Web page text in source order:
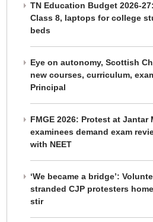
TN Education Budget 2026-
Class 8, laptops for college
beds
Eye on autonomy, Scottish
new courses, curriculum,
Principal
FMGE 2026: Protest at Jantar
examinees demand exam
with NEET
‘We became a bridge’:
stranded CJP protesters
stir